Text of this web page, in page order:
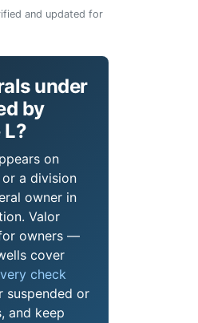
and updated for
under
by
L?
on
a division
owner in
Valor
owners —
cover
check
suspended or
and keep